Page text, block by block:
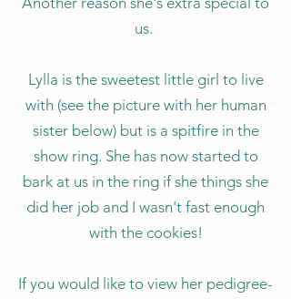
us.
Lylla is the sweetest little girl to live
with (see the picture with her human
sister below) but is a spitfire in the
show ring. She has now started to
bark at us in the ring if she things she
did her job and I wasn't fast enough
with the cookies!
If you would like to view her pedigree-